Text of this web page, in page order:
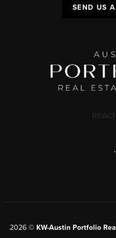
SEND US
,
2026© KW-Austin Portfolio